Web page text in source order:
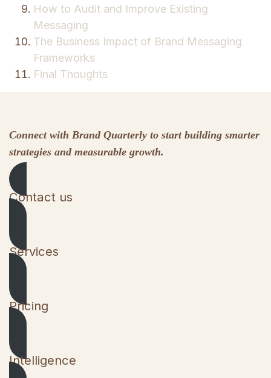
How to Audit and Improve Existing
Messaging
The Business Impact of Brand Messaging
Frameworks
Final Thoughts
Connect with Brand Quarterly to start building smarter
strategies and measurable growth.
Contact us
Services
Pricing
Intelligence